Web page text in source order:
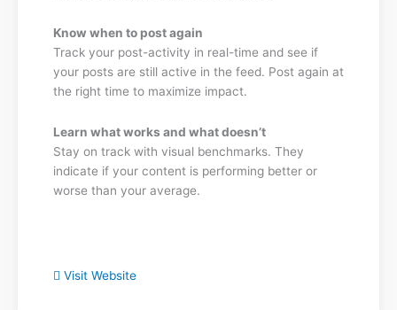
Know when to post again
Track your post-activity in real-time and see if
your posts are still active in the feed. Post again at
the right time to maximize impact.
Learn what works and what doesn’t
Stay on track with visual benchmarks. They
indicate if your content is performing better or
worse than your average.
Visit Website